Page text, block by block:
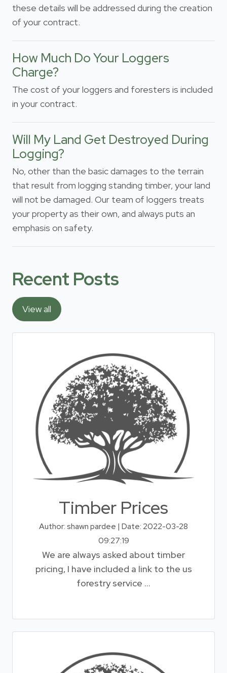
these details will be addressed during the creation
of your contract.
How Much Do Your Loggers
Charge?
The cost of your loggers and foresters is included
in your contract.
Will My Land Get Destroyed During
Logging?
No, other than the basic damages to the terrain
that result from logging standing timber, your land
will not be damaged. Our team of loggers treats
your property as their own, and always puts an
emphasis on safety.
Recent Posts
View all
Timber Prices
Author: shawn pardee | Date: 2022-03-28
09:27:19
We are always asked about timber
pricing, I have included a link to the us
forestry service ...